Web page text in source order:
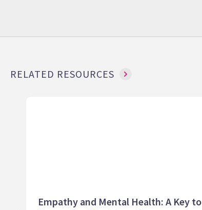
RELATED RESOURCES
Empathy and Mental Health: A Key to